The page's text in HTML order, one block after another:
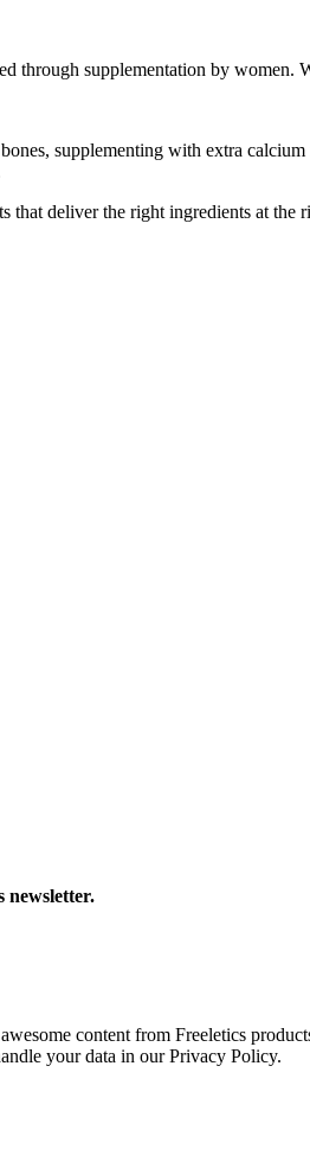
through supplementation by
supplementing with extra
that deliver the right ingredients at
newsletter.
content from Freeletics
your data in our Privacy Policy.